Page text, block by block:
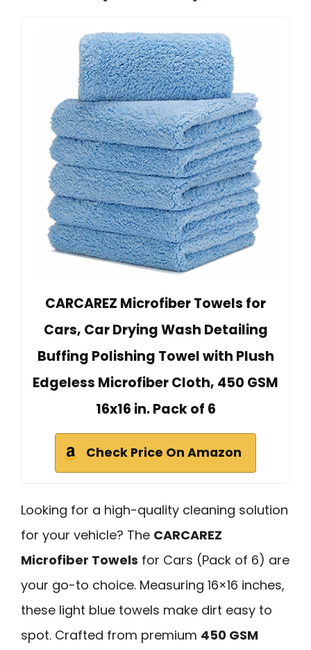
CARCAREZ Microfiber Towels for
Cars, Car Drying Wash Detailing
Buffing Polishing Towel with Plush
Edgeless Microfiber Cloth, 450 GSM
16x16 in. Pack of 6
Check Price On Amazon
Looking for a high-quality cleaning solution
for your vehicle? The CARCAREZ
Microfiber Towels for Cars (Pack of 6) are
your go-to choice. Measuring 16×16 inches,
these light blue towels make dirt easy to
spot. Crafted from premium 450 GSM